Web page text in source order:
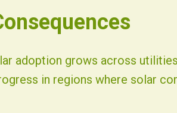
adoption grows across
in regions where solar